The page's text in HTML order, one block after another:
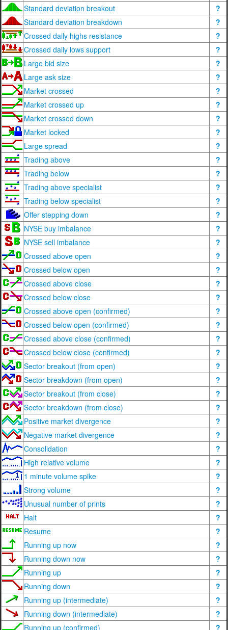
Standard deviation breakout
?
Standard deviation breakdown
?
Crossed daily highs resistance
?
Crossed daily lows support
?
Large bid size
?
Large ask size
?
Market crossed
?
Market crossed up
?
Market crossed down
?
Market locked
?
Large spread
?
Trading above
?
Trading below
?
Trading above specialist
?
Trading below specialist
?
Offer stepping down
?
NYSE buy imbalance
?
NYSE sell imbalance
?
Crossed above open
?
Crossed below open
?
Crossed above close
?
Crossed below close
?
Crossed above open (confirmed)
?
Crossed below open (confirmed)
?
Crossed above close (confirmed)
?
Crossed below close (confirmed)
?
Sector breakout (from open)
?
Sector breakdown (from open)
?
Sector breakout (from close)
?
Sector breakdown (from close)
?
Positive market divergence
?
Negative market divergence
?
Consolidation
?
High relative volume
?
1 minute volume spike
?
Strong volume
?
Unusual number of prints
?
Halt
?
Resume
?
Running up now
?
Running down now
?
Running up
?
Running down
?
Running up (intermediate)
?
Running down (intermediate)
?
Running up (confirmed)
?